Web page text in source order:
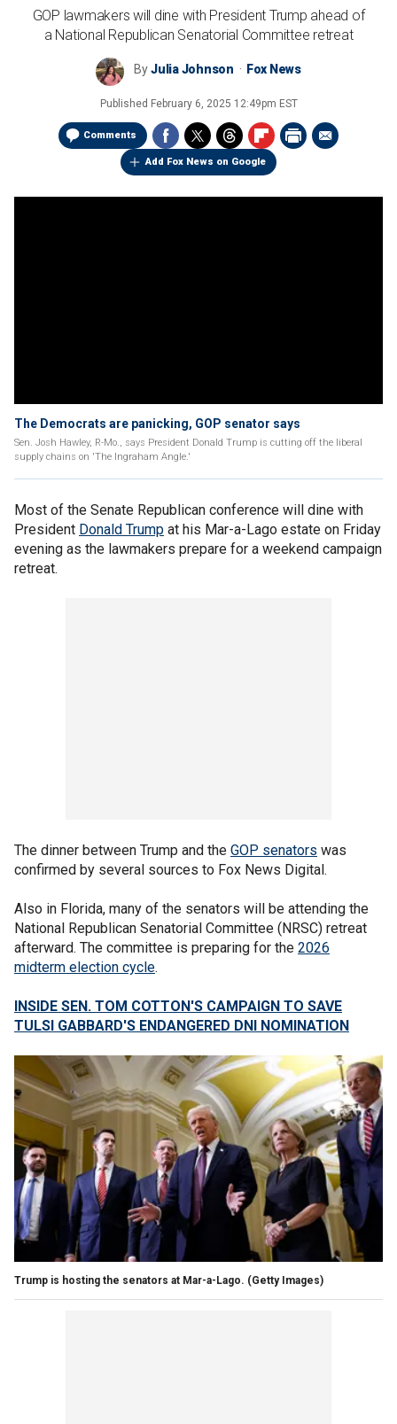
GOP lawmakers will dine with President Trump ahead of
a National Republican Senatorial Committee retreat
ByJulia Johnson Fox News
Published February 6, 2025 12:49pm EST
Comments
Add Fox News on Google
The Democrats are panicking, GOP senator says
Sen. Josh Hawley, R-Mo., says President Donald Trump is cutting off the liberal
supply chains on 'The Ingraham Angle.'
Most of the Senate Republican conference will dine with
President Donald Trump at his Mar-a-Lago estate on Friday
evening as the lawmakers prepare for a weekend campaign
retreat.
The dinner between Trump and the GOP senators was
confirmed by several sources to Fox News Digital.
Also in Florida, many of the senators will be attending the
National Republican Senatorial Committee (NRSC) retreat
afterward. The committee is preparing for the 2026
midterm election cycle.
INSIDE SEN. TOM COTTON'S CAMPAIGN TO SAVE
TULSI GABBARD'S ENDANGERED DNI NOMINATION
Trump is hosting the senators at Mar-a-Lago. (Getty Images)